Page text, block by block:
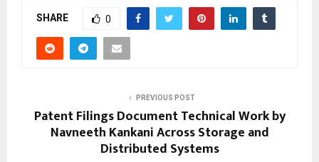
SHARE 0
PREVIOUS POST
Patent Filings Document Technical Work by
Navneeth Kankani Across Storage and
Distributed Systems